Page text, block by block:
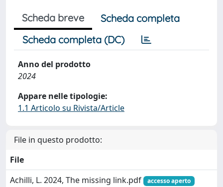
Scheda breve
Scheda completa
Scheda completa (DC)
Anno del prodotto
2024
Appare nelle tipologie:
1.1 Articolo su Rivista/Article
File in questo prodotto:
File
Achilli, L. 2024, The missing link.pdf
accesso aperto